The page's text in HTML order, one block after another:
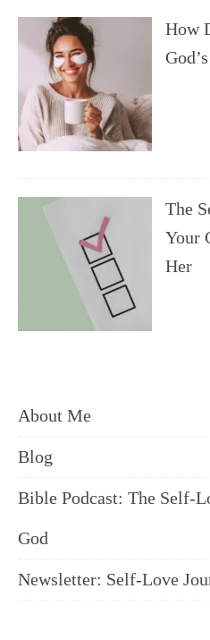
How
The
Your
Her
About Me
Blog
Bible Podcast: The Self-
God
Newsletter: Self-Love